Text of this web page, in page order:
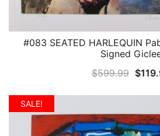
QUICK VIEW
#083 SEATED HARLEQUIN
Signed
$599.99 $
SALE!